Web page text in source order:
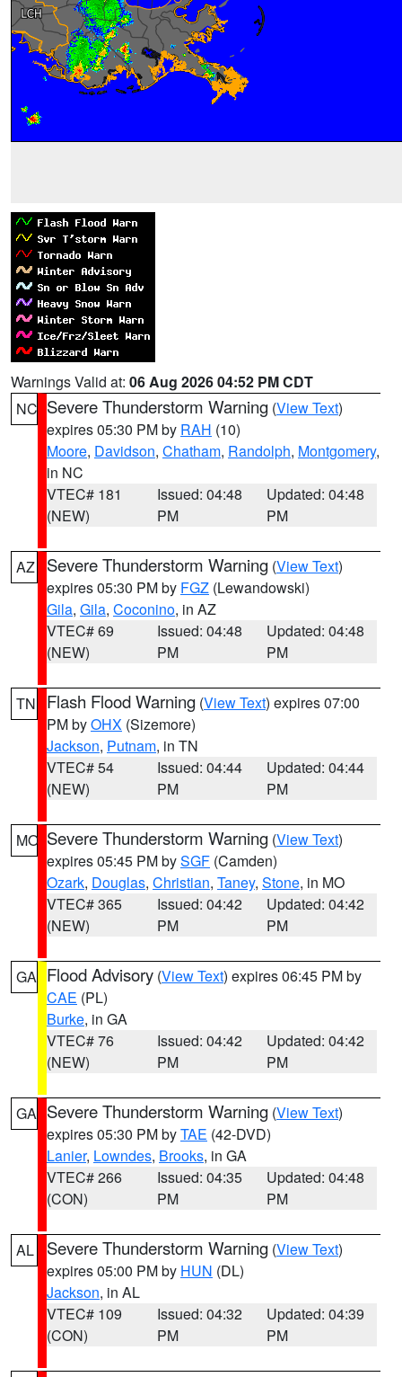
Warnings Valid at: 06 Aug 2026 04:52 PM CDT
NC Severe Thunderstorm Warning (View Text)
expires 05:30 PM by RAH (10)
Moore, Davidson, Chatham, Randolph, Montgomery,
in NC
VTEC# 181
(NEW)
Issued: 04:48
PM
Updated: 04:48
PM
AZ Severe Thunderstorm Warning (View Text)
expires 05:30 PM by FGZ (Lewandowski)
Gila, Gila, Coconino, in AZ
VTEC# 69
(NEW)
Issued: 04:48
PM
Updated: 04:48
PM
TN Flash Flood Warning (View Text) expires 07:00
PM byOHX (Sizemore)
Jackson, Putnam, in TN
VTEC# 54
(NEW)
Issued: 04:44
PM
Updated: 04:44
PM
MO Severe Thunderstorm Warning (View Text)
expires 05:45 PM bySGF (Camden)
Ozark, Douglas, Christian, Taney, Stone, in MO
VTEC# 365
(NEW)
Issued: 04:42
PM
Updated: 04:42
PM
GA Flood Advisory (View Text) expires 06:45 PM by
CAE (PL)
Burke, in GA
VTEC# 76
(NEW)
Issued: 04:42
PM
Updated: 04:42
PM
GA Severe Thunderstorm Warning (View Text)
expires 05:30 PM byTAE (42-DVD)
Lanier, Lowndes, Brooks, in GA
VTEC# 266
(CON)
Issued: 04:35
PM
Updated: 04:48
PM
AL Severe Thunderstorm Warning (View Text)
expires 05:00 PM by HUN (DL)
Jackson, in AL
VTEC# 109
(CON)
Issued: 04:32
PM
Updated: 04:39
PM